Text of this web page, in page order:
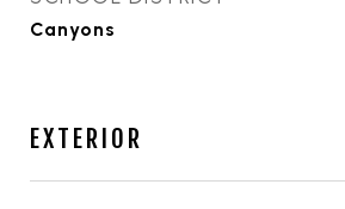
Canyons
EXTERIOR